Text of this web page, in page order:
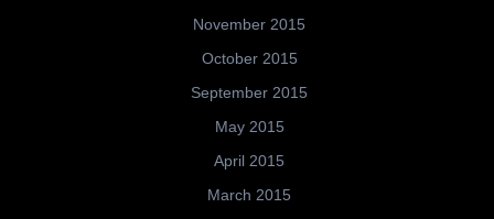
November 2015
October 2015
September 2015
May 2015
April 2015
March 2015